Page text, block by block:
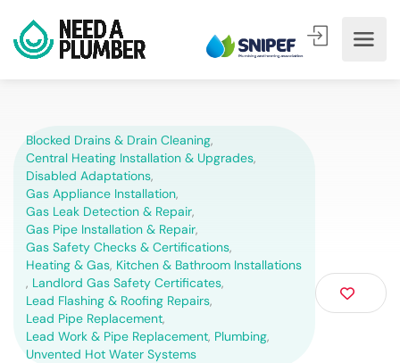
Blocked Drains & Drain Cleaning,
Central Heating Installation & Upgrades,
Disabled Adaptations,
Gas Appliance Installation,
Gas Leak Detection & Repair,
Gas Pipe Installation & Repair,
Gas Safety Checks & Certifications,
Heating & Gas, Kitchen & Bathroom Installations
, Landlord Gas Safety Certificates,
Lead Flashing & Roofing Repairs,
Lead Pipe Replacement,
Lead Work & Pipe Replacement, Plumbing,
Unvented Hot Water Systems